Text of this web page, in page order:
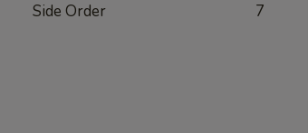
Side Order 7